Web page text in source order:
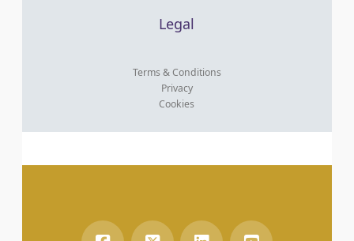
Legal
Terms & Conditions
Privacy
Cookies